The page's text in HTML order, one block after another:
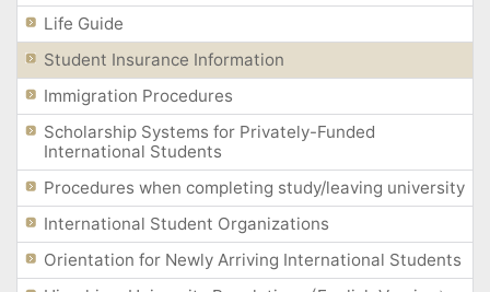
Life Guide
Student Insurance Information
Immigration Procedures
Scholarship Systems for Privately-Funded
International Students
Procedures when completing study/leaving university
International Student Organizations
Orientation for Newly Arriving International Students